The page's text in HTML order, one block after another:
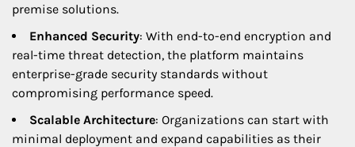
premise solutions.
Enhanced Security: With end-to-end encryption and
real-time threat detection, the platform maintains
enterprise-grade security standards without
compromising performance speed.
Scalable Architecture: Organizations can start with
minimal deployment and expand capabilities as their